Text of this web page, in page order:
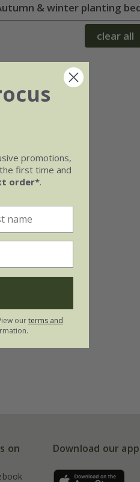
& winter planting
clear all
on Download our app
promotions,
first time and
order*.
ourterms and